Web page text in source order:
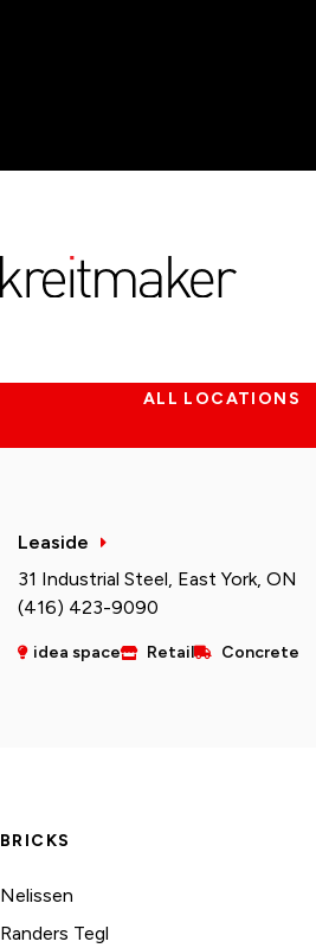
ALL LOCATIONS
Leaside
31 Industrial Steel, East York, ON
(416) 423-9090
idea space Retail Concrete
BRICKS
Nelissen
Randers Tegl